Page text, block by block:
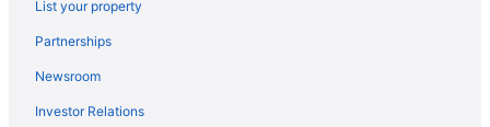
List your property
Partnerships
Newsroom
Investor Relations